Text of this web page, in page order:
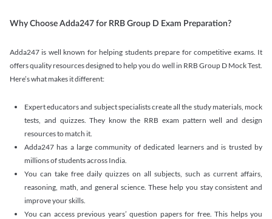
Why Choose Adda247 for RRB Group D Exam Preparation?
Adda247 is well known for helping students prepare for competitive exams. It
offers quality resources designed to help you do well in RRB Group D Mock Test.
Here’s what makes it different:
Expert educators and subject specialists create all the study materials, mock
tests, and quizzes. They know the RRB exam pattern well and design
resources to match it.
Adda247 has a large community of dedicated learners and is trusted by
millions of students across India.
You can take free daily quizzes on all subjects, such as current affairs,
reasoning, math, and general science. These help you stay consistent and
improve your skills.
You can access previous years’ question papers for free. This helps you